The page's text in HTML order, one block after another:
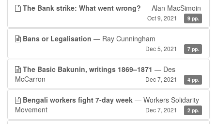
The Bank strike: What went wrong? — Alan MacSimoin
Oct 9, 2021 9 pp.
Bans or Legalisation — Ray Cunningham
Dec 5, 2021 7 pp.
The Basic Bakunin, writings 1869–1871 — Des
McCarron
Dec 7, 2021 4 pp.
Bengali workers fight 7-day week — Workers Solidarity
Movement
Dec 7, 2021 2 pp.